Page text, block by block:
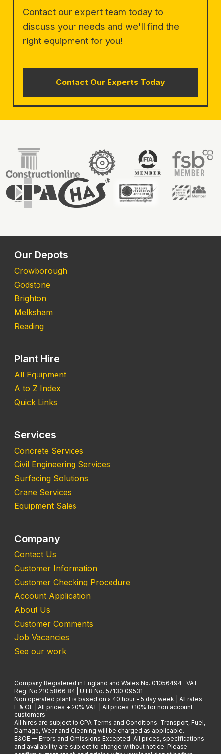
Contact our expert team today to
discuss your needs and we'll find the
right equipment for you!
Contact Our Experts Today
Our Depots
Crowborough
Godstone
Brighton
Melksham
Reading
Plant Hire
All Equipment
A to Z Index
Quick Links
Services
Concrete Services
Civil Engineering Services
Surfacing Solutions
Crane Services
Equipment Sales
Company
Contact Us
Customer Information
Customer Checking Procedure
Account Application
About Us
Customer Comments
Job Vacancies
See our work
Company Registered in England and Wales No. 01056494 | VAT
Reg. No 210 5866 84 | UTR No. 57130 09531
Non operated plant is based on a 40 hour - 5 day week | All rates
E & OE | All prices + 20% VAT | All prices +10% for non account
customers
All hires are subject to CPA Terms and Conditions. Transport, Fuel,
Damage, Wear and Cleaning will be charged as applicable.
E&OE — Errors and Omissions Excepted. All prices, specifications
and availability are subject to change without notice. Please